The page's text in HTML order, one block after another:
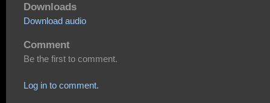
Downloads
Download audio
Comment
Be the first to comment.
Log in to comment.